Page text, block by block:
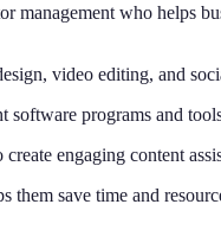
management who helps
video editing, and
programs and
engaging content
them save time and